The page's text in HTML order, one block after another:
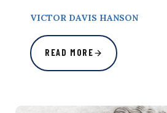
VICTOR DAVIS HANSON
READ MORE